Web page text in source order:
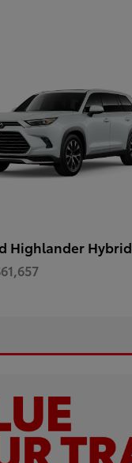
Highlander Hybrid